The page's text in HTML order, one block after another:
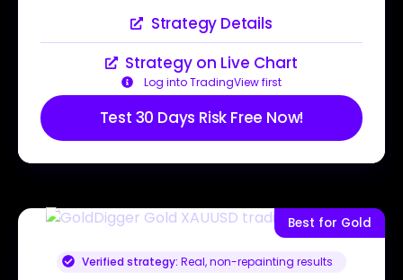
Strategy Details
Strategy on Live Chart
Log into TradingView first
Test 30 Days Risk Free Now!
Best for Gold
Verified strategy: Real, non-repainting results